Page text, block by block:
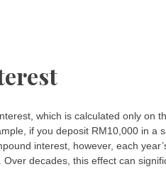
which is calculated only on
if you deposit RM10,000 in a
interest, however, each
decades, this effect can